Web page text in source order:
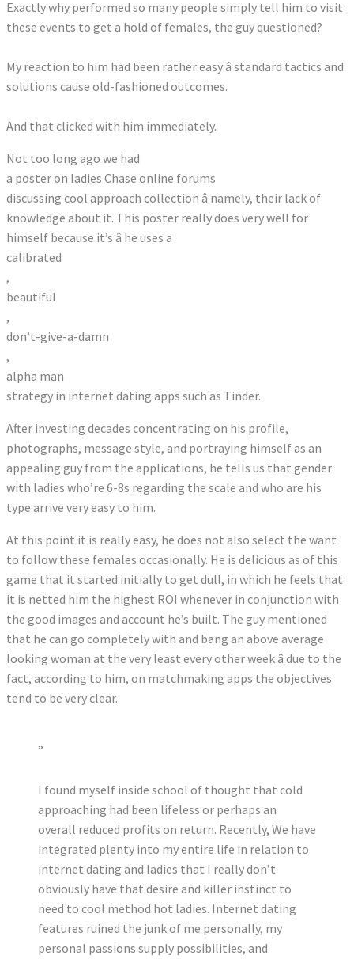
Exactly why performed so many people simply tell him to visit
these events to get a hold of females, the guy questioned?
My reaction to him had been rather easy â standard tactics and
solutions cause old-fashioned outcomes.
And that clicked with him immediately.
Not too long ago we had
a poster on ladies Chase online forums
discussing cool approach collection â namely, their lack of
knowledge about it. This poster really does very well for
himself because it’s â he uses a
calibrated
,
beautiful
,
don’t-give-a-damn
,
alpha man
strategy in internet dating apps such as Tinder.
After investing decades concentrating on his profile,
photographs, message style, and portraying himself as an
appealing guy from the applications, he tells us that gender
with ladies who’re 6-8s regarding the scale and who are his
type arrive very easy to him.
At this point it is really easy, he does not also select the want
to follow these females occasionally. He is delicious as of this
game that it started initially to get dull, in which he feels that
it is netted him the highest ROI whenever in conjunction with
the good images and account he’s built. The guy mentioned
that he can go completely with and bang an above average
looking woman at the very least every other week â due to the
fact, according to him, on matchmaking apps the objectives
tend to be very clear.
”
I found myself inside school of thought that cold
approaching had been lifeless or perhaps an
overall reduced profits on return. Recently, We have
integrated plenty into my entire life in relation to
internet dating and ladies that I really don’t
obviously have that desire and killer instinct to
need to cool method hot ladies. Internet dating
features ruined the junk of me personally, my
personal passions supply possibilities, and